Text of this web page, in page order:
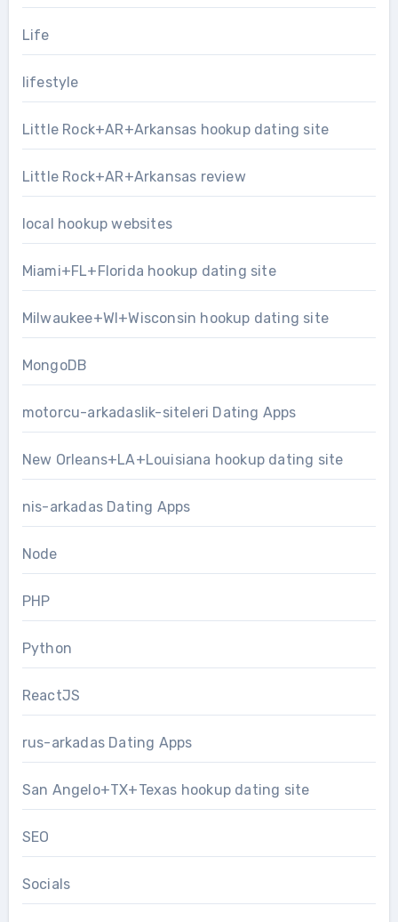
Life
lifestyle
Little Rock+AR+Arkansas hookup dating site
Little Rock+AR+Arkansas review
local hookup websites
Miami+FL+Florida hookup dating site
Milwaukee+WI+Wisconsin hookup dating site
MongoDB
motorcu-arkadaslik-siteleri Dating Apps
New Orleans+LA+Louisiana hookup dating site
nis-arkadas Dating Apps
Node
PHP
Python
ReactJS
rus-arkadas Dating Apps
San Angelo+TX+Texas hookup dating site
SEO
Socials